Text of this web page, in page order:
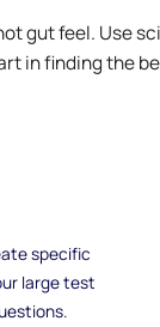
gut feel. Use
in finding the
specific
large test